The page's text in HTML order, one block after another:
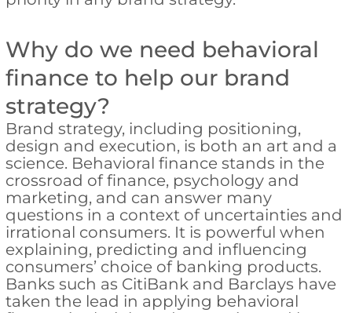
Why do we need behavioral
finance to help our brand
strategy?
Brand strategy, including positioning,
design and execution, is both an art and a
science. Behavioral finance stands in the
crossroad of finance, psychology and
marketing, and can answer many
questions in a context of uncertainties and
irrational consumers. It is powerful when
explaining, predicting and influencing
consumers’ choice of banking products.
Banks such as CitiBank and Barclays have
taken the lead in applying behavioral